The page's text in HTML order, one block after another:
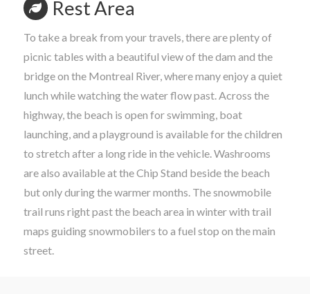
Rest Area
To take a break from your travels, there are plenty of
picnic tables with a beautiful view of the dam and the
bridge on the Montreal River, where many enjoy a quiet
lunch while watching the water flow past. Across the
highway, the beach is open for swimming, boat
launching, and a playground is available for the children
to stretch after a long ride in the vehicle. Washrooms
are also available at the Chip Stand beside the beach
but only during the warmer months. The snowmobile
trail runs right past the beach area in winter with trail
maps guiding snowmobilers to a fuel stop on the main
street.